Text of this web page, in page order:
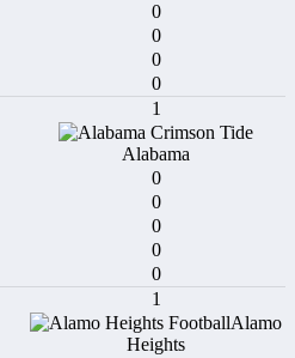
0
0
0
0
1
Alabama
0
0
0
0
0
1
Alamo
Heights